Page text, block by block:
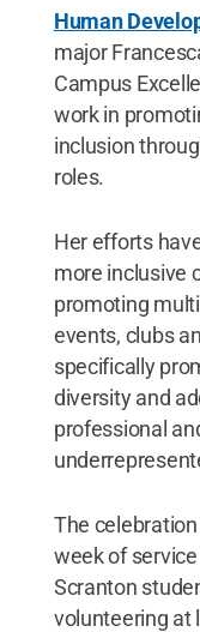
Human
major
Campus
work in
inclusion
roles.
Her efforts
more inclusive
promoting
events, clubs
specifically
diversity and
professional
The
week of
Scranton
volunteering at